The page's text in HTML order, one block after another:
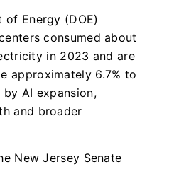
of Energy (DOE)
consumed about
in 2023 and are
approximately 6.7% to
AI expansion,
and broader
New Jersey Senate